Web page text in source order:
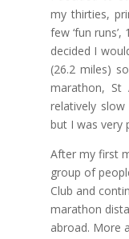
my thirties,
few ‘fun
decided I
(26.2 miles)
marathon, St
relatively
but I was very
After my first
group of
Club and
marathon
abroad. More